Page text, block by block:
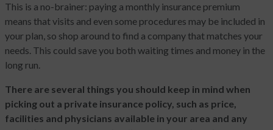
This is a no-brainer: paying a monthly insurance premium
means that visits and even some procedures may be included in
your plan, so shop around to find a company that matches your
needs. This could save you both waiting times and money in the
long run.
There are several things you should keep in mind when
picking out a private insurance policy, such as price,
facilities and physicians available in your area and any